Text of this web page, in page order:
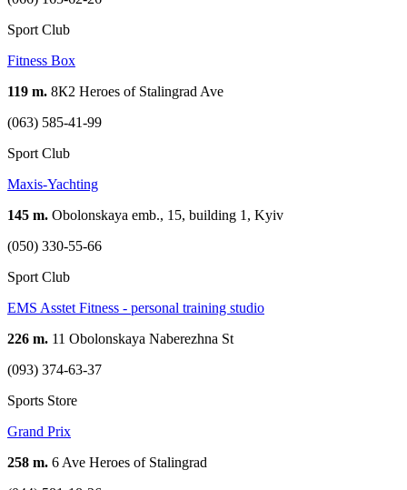
Sport Club
Fitness Box
119 m. 8К2 Heroes of Stalingrad Ave
(063) 585-41-99
Sport Club
Maxis-Yachting
145 m. Obolonskaya emb., 15, building 1, Kyiv
(050) 330-55-66
Sport Club
EMS Asstet Fitness - personal training studio
226 m. 11 Obolonskaya Naberezhna St
(093) 374-63-37
Sports Store
Grand Prix
258 m. 6 Ave Heroes of Stalingrad